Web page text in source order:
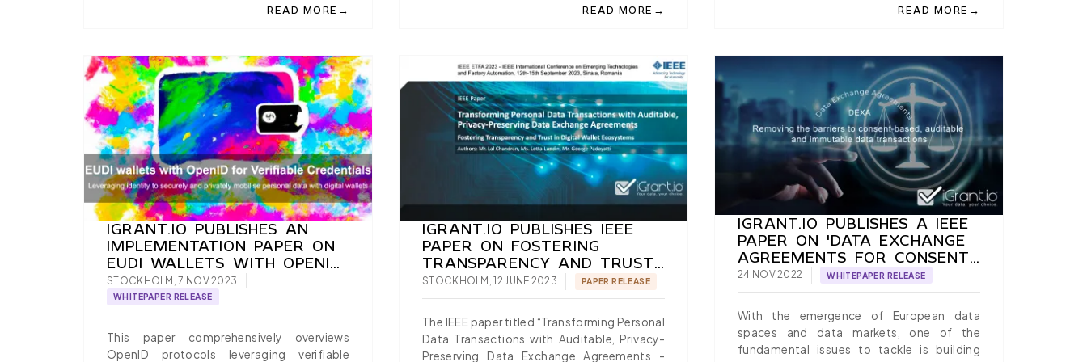
READ MORE →
ABOUT PAYMENT AUTHORISATION IN EUDI WALLETS: TAKING TS12 FROM SPECIFICATION TO PRODUCTION, A PAPER BY IGRANT.IO
READ MORE →
ABOUT PASSWORDLESS LOGIN WITH EUDI WALLETS: LEVERAGING VERIFIABLE
READ MORE →
ABOUT EXPLORE THE EUDI
IGRANT.IO PUBLISHES AN
IMPLEMENTATION PAPER ON
EUDI WALLETS WITH OPENID
FOR VERIFIABLE
CREDENTIALS
STOCKHOLM, 7 NOV 2023
WHITEPAPER RELEASE
This paper comprehensively overviews
OpenID protocols leveraging verifiable
IGRANT.IO PUBLISHES IEEE
PAPER ON FOSTERING
TRANSPARENCY AND TRUST
IN DIGITAL WALLET
ECOSYSTEMS
STOCKHOLM, 12 JUNE 2023 PAPER RELEASE
The IEEE paper titled “Transforming Personal
Data Transactions with Auditable, Privacy-
Preserving Data Exchange Agreements -
IGRANT.IO PUBLISHES A IEEE
PAPER ON 'DATA EXCHANGE
AGREEMENTS FOR CONSENT-
BASED, AUDITABLE AND
IMMUTABLE DATA
TRANSACTIONS'
24 NOV 2022 WHITEPAPER RELEASE
With the emergence of European data
spaces and data markets, one of the
fundamental issues to tackle is building